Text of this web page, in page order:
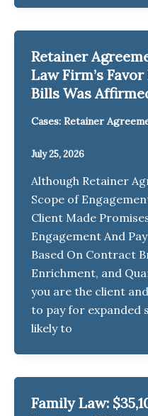
Retainer
Law Firm’s
Bills Was
Cases: Retainer
July 25, 2026
Although Retainer
Scope of
Client Made
Engagement And
Based On Contract
Enrichment, and
you are the client
to pay for expanded
likely to
Family Law: